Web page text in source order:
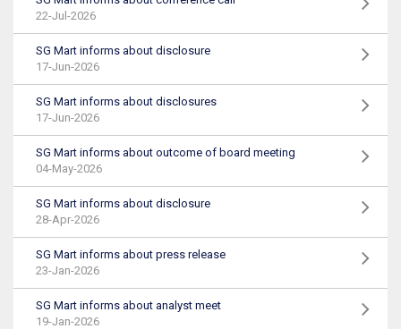
22-Jul-2026
SG Mart informs about disclosure
17-Jun-2026
SG Mart informs about disclosures
17-Jun-2026
SG Mart informs about outcome of board meeting
04-May-2026
SG Mart informs about disclosure
28-Apr-2026
SG Mart informs about press release
23-Jan-2026
SG Mart informs about analyst meet
19-Jan-2026